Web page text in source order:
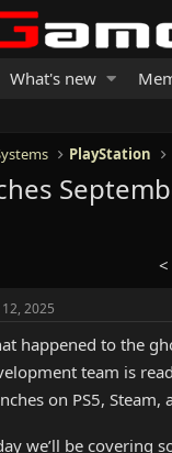
What's new
PlayStation
<
2025
happened to the
team is
on PS5, Steam,
we’ll be covering